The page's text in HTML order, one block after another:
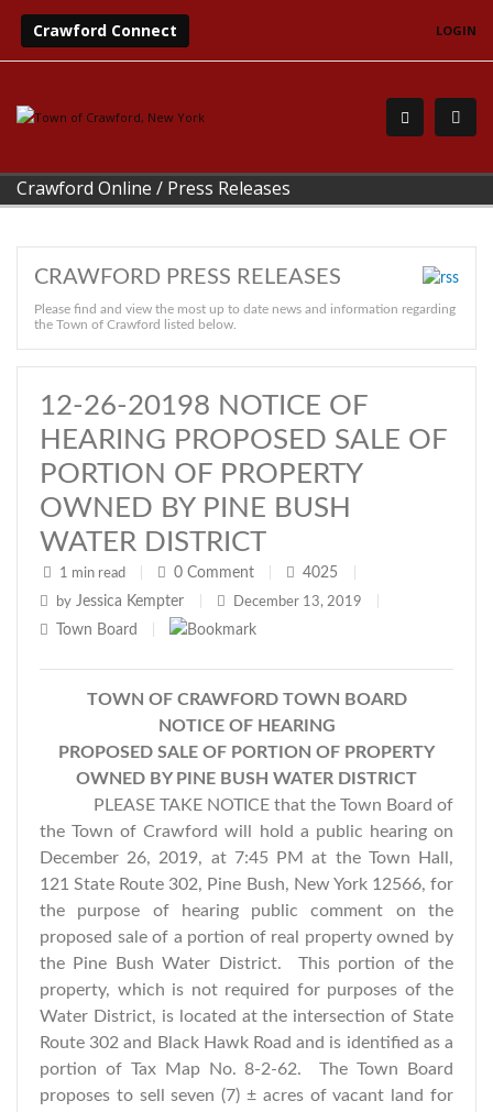
Crawford Connect LOGIN
Crawford Online / Press Releases
CRAWFORD PRESS RELEASES
Please find and view the most up to date news and information regarding
the Town of Crawford listed below.
12-26-20198 NOTICE OF
HEARING PROPOSED SALE OF
PORTION OF PROPERTY
OWNED BY PINE BUSH
WATER DISTRICT
1 min read 0 Comment 4025
by Jessica Kempter December 13, 2019
Town Board
TOWN OF CRAWFORD TOWN BOARD
NOTICE OF HEARING
PROPOSED SALE OF PORTION OF PROPERTY
OWNED BY PINE BUSH WATER DISTRICT
PLEASE TAKE NOTICE that the Town Board of
the Town of Crawford will hold a public hearing on
December 26, 2019, at 7:45 PM at the Town Hall,
121 State Route 302, Pine Bush, New York 12566, for
the purpose of hearing public comment on the
proposed sale of a portion of real property owned by
the Pine Bush Water District. This portion of the
property, which is not required for purposes of the
Water District, is located at the intersection of State
Route 302 and Black Hawk Road and is identified as a
portion of Tax Map No. 8-2-62. The Town Board
proposes to sell seven (7) ± acres of vacant land for